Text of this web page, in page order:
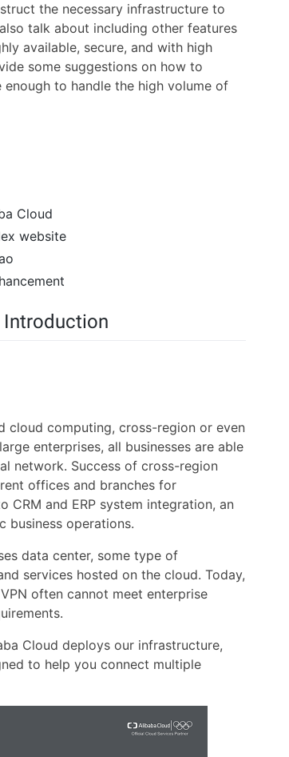
the necessary infrastructure to
talk about including other features
available, secure, and with high
some suggestions on how to
to handle the high volume of
Cloud
website
Introduction
cloud computing, cross-region or even
enterprises, all businesses are able
network. Success of cross-region
offices and branches for
CRM and ERP system integration, an
business operations.
data center, some type of
services hosted on the cloud. Today,
often cannot meet enterprise
Cloud deploys our infrastructure,
to help you connect multiple